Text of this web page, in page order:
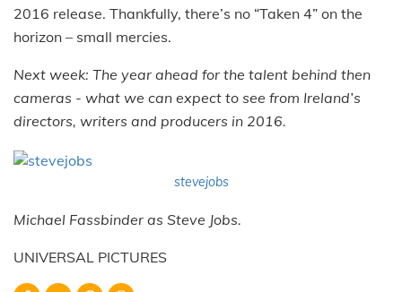
2016 release. Thankfully, there’s no “Taken 4” on the
horizon – small mercies.
Next week: The year ahead for the talent behind then
cameras - what we can expect to see from Ireland’s
directors, writers and producers in 2016.
stevejobs
Michael Fassbinder as Steve Jobs.
UNIVERSAL PICTURES